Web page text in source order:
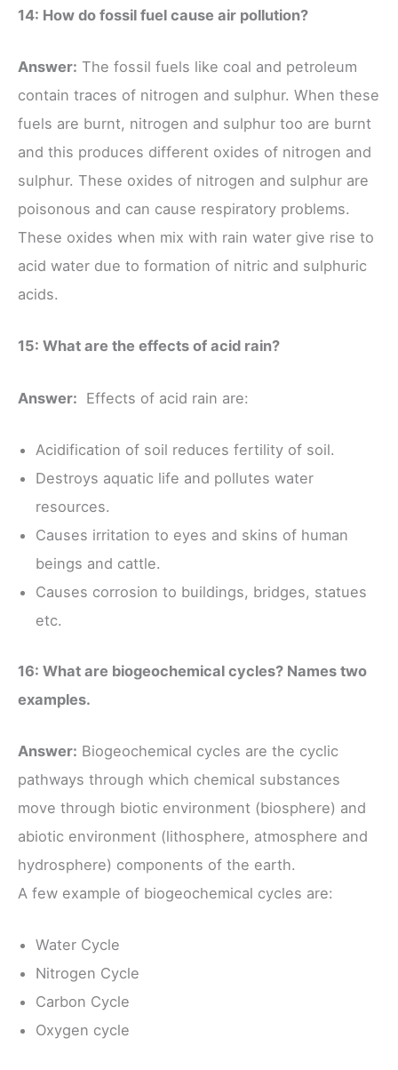
14: How do fossil fuel cause air pollution?
Answer: The fossil fuels like coal and petroleum
contain traces of nitrogen and sulphur. When these
fuels are burnt, nitrogen and sulphur too are burnt
and this produces different oxides of nitrogen and
sulphur. These oxides of nitrogen and sulphur are
poisonous and can cause respiratory problems.
These oxides when mix with rain water give rise to
acid water due to formation of nitric and sulphuric
acids.
15: What are the effects of acid rain?
Answer: Effects of acid rain are:
Acidification of soil reduces fertility of soil.
Destroys aquatic life and pollutes water
resources.
Causes irritation to eyes and skins of human
beings and cattle.
Causes corrosion to buildings, bridges, statues
etc.
16: What are biogeochemical cycles? Names two
examples.
Answer: Biogeochemical cycles are the cyclic
pathways through which chemical substances
move through biotic environment (biosphere) and
abiotic environment (lithosphere, atmosphere and
hydrosphere) components of the earth.
A few example of biogeochemical cycles are:
Water Cycle
Nitrogen Cycle
Carbon Cycle
Oxygen cycle